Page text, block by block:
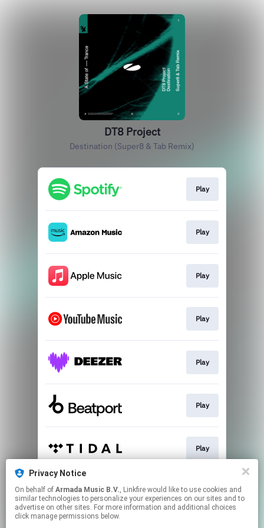
DT8 Project
Destination (Super8 & Tab Remix)
Play
Play
Play
Play
Play
Play
Play
Play
Privacy Notice
On behalf of Armada Music B.V., Linkfire would like to use cookies and
similar technologies to personalize your experiences on our sites and to
advertise on other sites. For more information and additional choices
click manage permissions below.